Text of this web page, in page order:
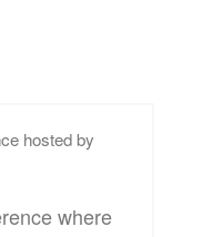
hosted by
where